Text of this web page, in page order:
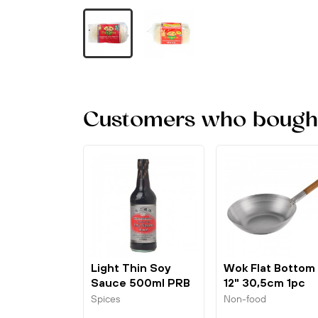
Customers who
Light Thin Soy
Sauce 500ml PRB
Spices
Wok Flat Bottom
12" 30,5cm 1pc
London Wok
Non-food